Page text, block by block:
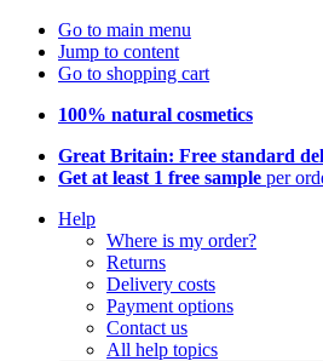
Go to main menu
Jump to content
Go to shopping cart
100% natural cosmetics
Great Britain: Free standard
Get at least 1 free sample per
Help
Where is my order?
Returns
Delivery costs
Payment options
Contact us
All help topics